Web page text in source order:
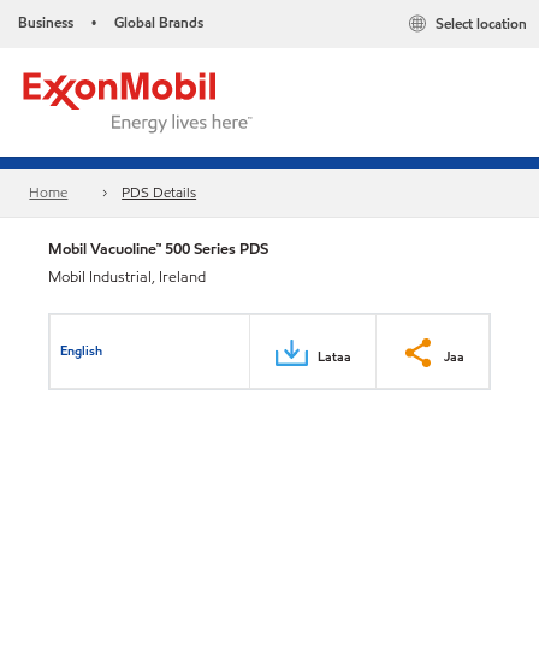
Business • Global Brands Select location
Home PDS Details
Mobil Vacuoline™ 500 Series PDS
Mobil Industrial, Ireland
English Lataa Jaa